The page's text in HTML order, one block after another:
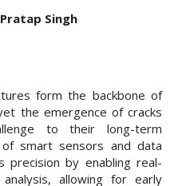
Singh
form the backbone of
the emergence of cracks
to their long-term
smart sensors and data
precision by enabling real-
allowing for early